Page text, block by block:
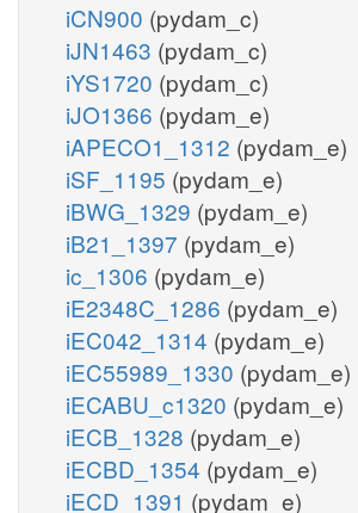
iCN900 (pydam_c)
iJN1463 (pydam_c)
iYS1720 (pydam_c)
iJO1366 (pydam_e)
iAPECO1_1312 (pydam_e)
iSF_1195 (pydam_e)
iBWG_1329 (pydam_e)
iB21_1397 (pydam_e)
ic_1306 (pydam_e)
iE2348C_1286 (pydam_e)
iEC042_1314 (pydam_e)
iEC55989_1330 (pydam_e)
iECABU_c1320 (pydam_e)
iECB_1328 (pydam_e)
iECBD_1354 (pydam_e)
iECD_1391 (pydam_e)